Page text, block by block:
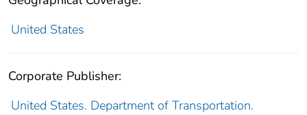
United States
Corporate Publisher:
United States. Department of Transportation.